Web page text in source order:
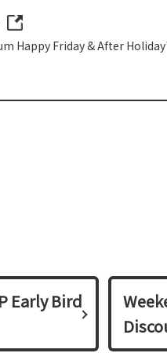
Happy Friday & After
Early Bird